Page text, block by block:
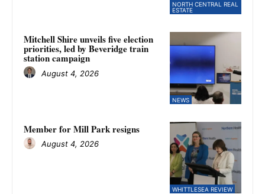
NORTH CENTRAL REAL
ESTATE
NEWS
Mitchell Shire unveils five election
priorities, led by Beveridge train
station campaign
August 4, 2026
WHITTLESEA REVIEW
Member for Mill Park resigns
August 4, 2026